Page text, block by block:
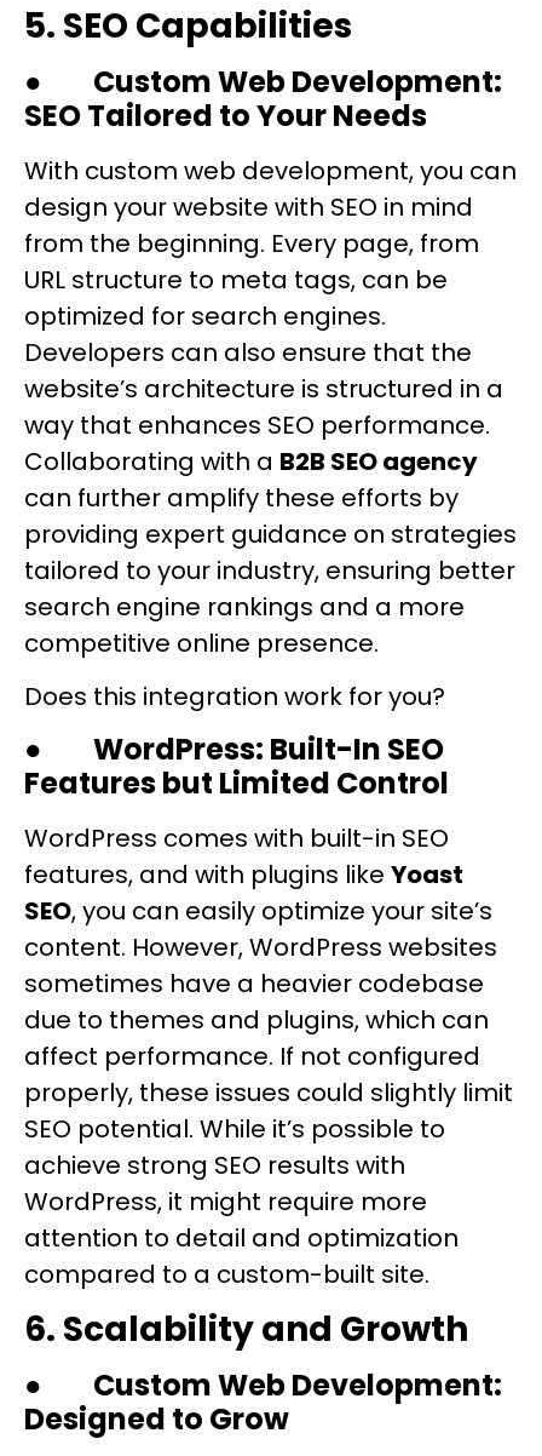
5. SEO Capabilities
● Custom Web Development:
SEO Tailored to Your Needs
With custom web development, you can
design your website with SEO in mind
from the beginning. Every page, from
URL structure to meta tags, can be
optimized for search engines.
Developers can also ensure that the
website’s architecture is structured in a
way that enhances SEO performance.
Collaborating with a B2B SEO agency
can further amplify these efforts by
providing expert guidance on strategies
tailored to your industry, ensuring better
search engine rankings and a more
competitive online presence.
Does this integration work for you?
● WordPress: Built-In SEO
Features but Limited Control
WordPress comes with built-in SEO
features, and with plugins like Yoast
SEO, you can easily optimize your site’s
content. However, WordPress websites
sometimes have a heavier codebase
due to themes and plugins, which can
affect performance. If not configured
properly, these issues could slightly limit
SEO potential. While it’s possible to
achieve strong SEO results with
WordPress, it might require more
attention to detail and optimization
compared to a custom-built site.
6. Scalability and Growth
● Custom Web Development:
Designed to Grow